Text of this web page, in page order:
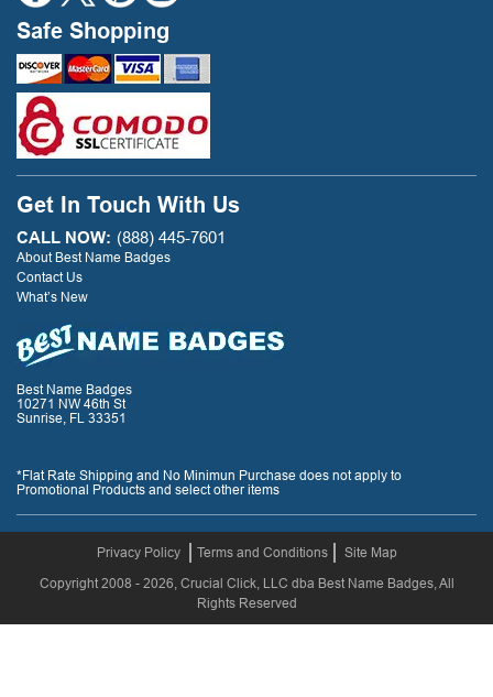
Safe Shopping
Get In Touch With Us
CALL NOW: (888) 445-7601
About Best Name Badges
Contact Us
What’s New
Best Name Badges
10271 NW 46th St
Sunrise, FL 33351
*Flat Rate Shipping and No Minimun Purchase does not apply to
Promotional Products and select other items
Privacy Policy Terms and Conditions
Site Map
Copyright 2008 - 2026, Crucial Click, LLC dba Best Name Badges, All
Rights Reserved